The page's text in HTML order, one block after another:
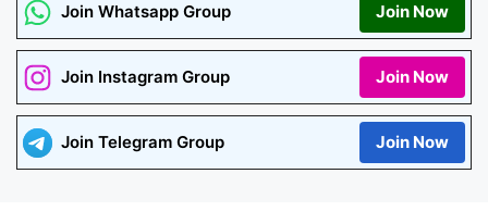
Join Whatsapp Group Join Now
Join Instagram Group Join Now
Join Telegram Group Join Now